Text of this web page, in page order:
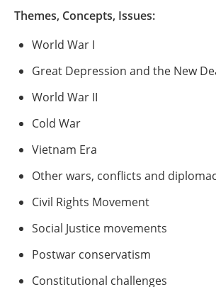
Themes, Concepts, Issues:
World War I
Great Depression and the New
World War II
Cold War
Vietnam Era
Other wars, conflicts and
Civil Rights Movement
Social Justice movements
Postwar conservatism
Constitutional challenges